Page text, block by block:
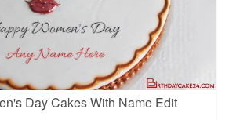
Day Cakes With Name Edit